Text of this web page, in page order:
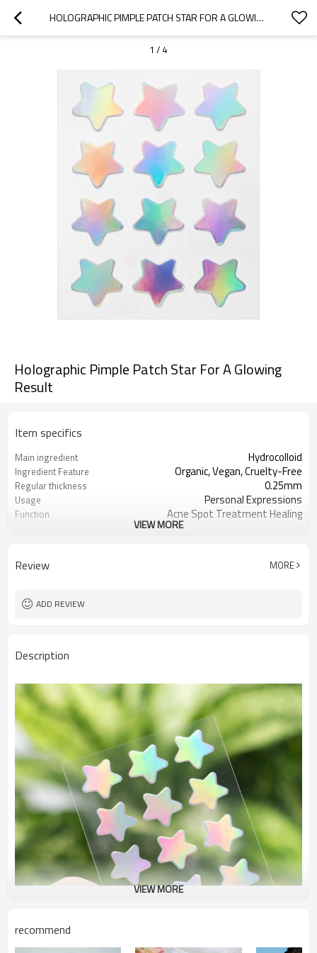
HOLOGRAPHIC PIMPLE PATCH STAR FOR A GLOWING RESULT
1 / 4
Holographic Pimple Patch Star For A Glowing
Result
Item specifics
Main ingredient Hydrocolloid
Ingredient Feature Organic, Vegan, Cruelty-Free
Regular thickness 0.25mm
Usage Personal Expressions
Function Acne Spot Treatment Healing
bag, etc.
VIEW MORE
Review MORE
ADD REVIEW
Description
VIEW MORE
recommend